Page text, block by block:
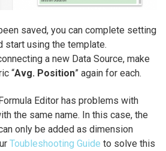
saved, you can complete setting
start using the template.
a new Data Source, make
“Avg. Position” again for each.
Editor has problems with
the same name. In this case, the
only be added as dimension
Toubleshooting Guide to solve this